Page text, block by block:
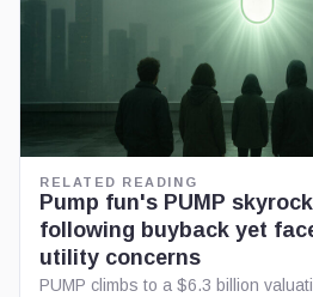
RELATED READING
Pump fun's PUMP
following buyback yet
utility concerns
PUMP climbs to a $6.3 billion